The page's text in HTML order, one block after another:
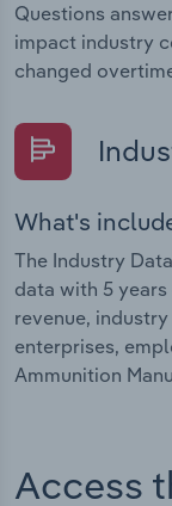
Questions
impact industry
changed
What's
The Industry
data with 5
revenue,
enterprises,
Ammunition
Access